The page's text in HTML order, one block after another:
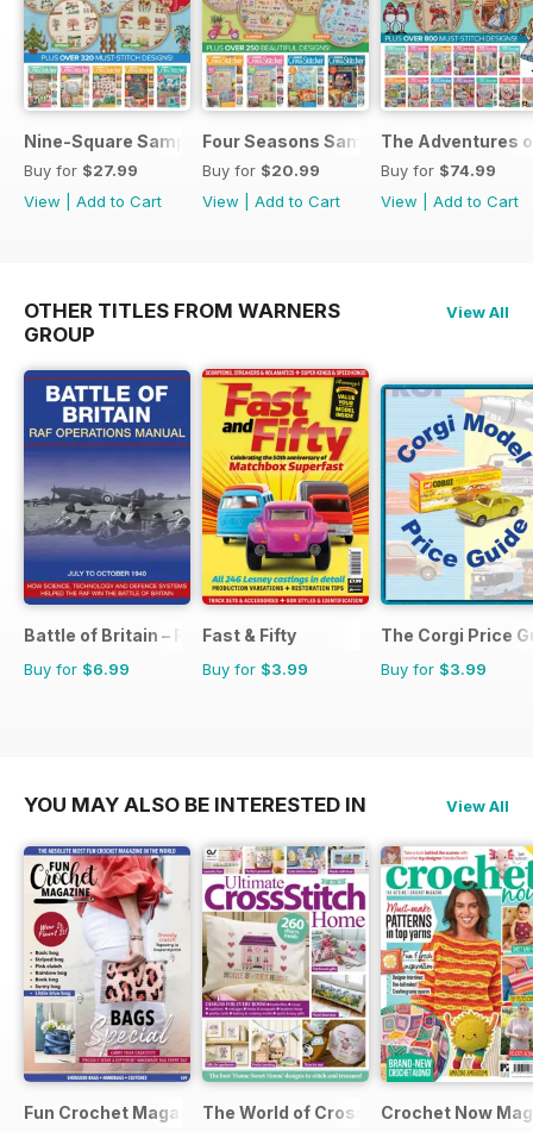
Nine-Square Sampler Set
Buy for $27.99
View
Add to Cart
Four Seasons Samplers
Buy for $20.99
View
Add to Cart
The Adventures
Buy for $74.99
View
Add to Cart
OTHER TITLES FROM WARNERS
GROUP
View All
Battle of Britain – RAF Operations Manual
Buy for $6.99
Fast & Fifty
Buy for $3.99
The Corgi Price
Buy for $3.99
YOU MAY ALSO BE INTERESTED IN View All
Fun Crochet MagazineThe World of Cross Stitching
Crochet Now